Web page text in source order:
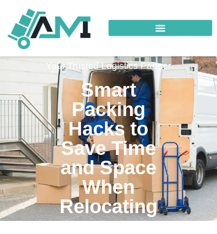
Your Trusted Logistics Partner
Smart
Packing
Hacks to
Save Time
and Space
When
Relocating